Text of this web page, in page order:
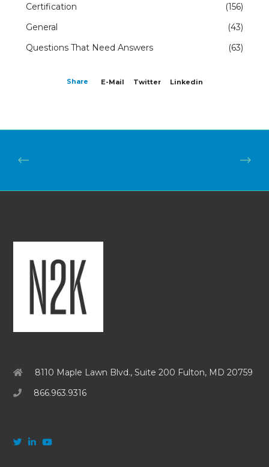
Certification
(156)
General
(43)
Questions That Need Answers
(63)
Share E-Mail Twitter Linkedin
8110 Maple Lawn Blvd., Suite 200 Fulton, MD 20759
866.963.9316